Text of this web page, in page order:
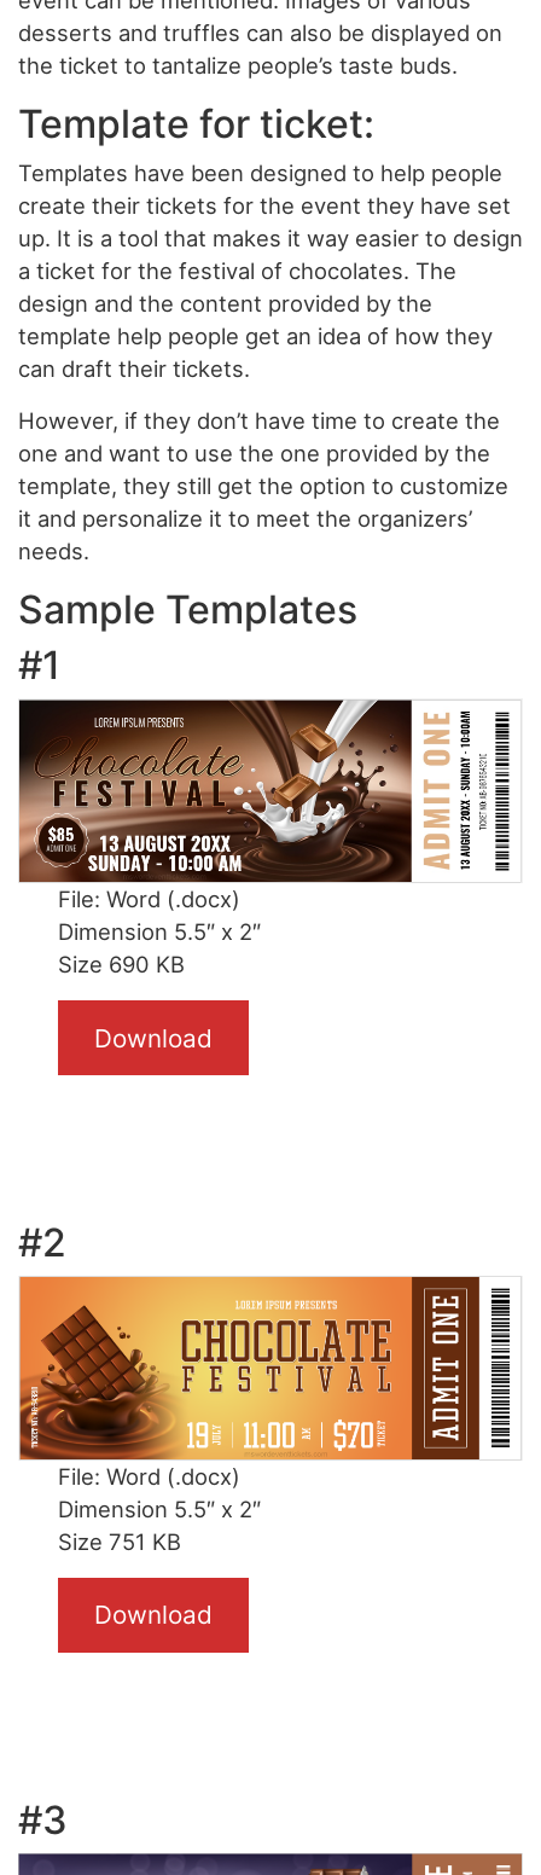
desserts and truffles can also be displayed on
the ticket to tantalize people’s taste buds.
Template for ticket:
Templates have been designed to help people
create their tickets for the event they have set
up. It is a tool that makes it way easier to design
a ticket for the festival of chocolates. The
design and the content provided by the
template help people get an idea of how they
can draft their tickets.
However, if they don’t have time to create the
one and want to use the one provided by the
template, they still get the option to customize
it and personalize it to meet the organizers’
needs.
Sample Templates
#1
File: Word (.docx)
Dimension 5.5″ x 2″
Size 690 KB
Download
#2
File: Word (.docx)
Dimension 5.5″ x 2″
Size 751 KB
Download
#3